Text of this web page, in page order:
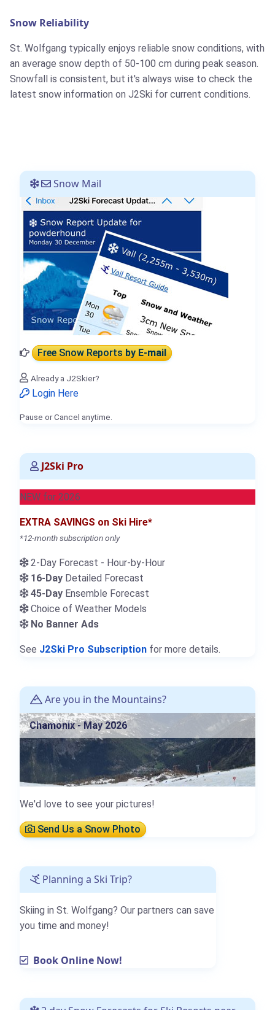
Snow Reliability
St. Wolfgang typically enjoys reliable snow conditions, with
an average snow depth of 50-100 cm during peak season.
Snowfall is consistent, but it's always wise to check the
latest snow information on J2Ski for current conditions.
Snow Mail
Free Snow Reportsby E-mail
Already a J2Skier?
Login Here
Pause or Cancel anytime.
J2Ski Pro
NEW for 2026
EXTRA SAVINGS on Ski Hire*
*12-month subscription only
2-Day Forecast - Hour-by-Hour
16-Day Detailed Forecast
45-Day Ensemble Forecast
Choice of Weather Models
No Banner Ads
See J2Ski Pro Subscription for more details.
Are you in the Mountains?
Chamonix - May 2026
We'd love to see your pictures!
Send Us a Snow Photo
Planning a Ski Trip?
Skiing in St. Wolfgang? Our partners can save
you time and money!
Book Online Now!